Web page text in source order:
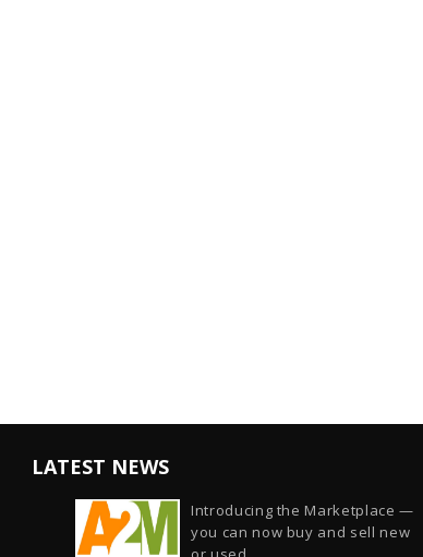
LATEST NEWS
Introducing the Marketplace —
you can now buy and sell new